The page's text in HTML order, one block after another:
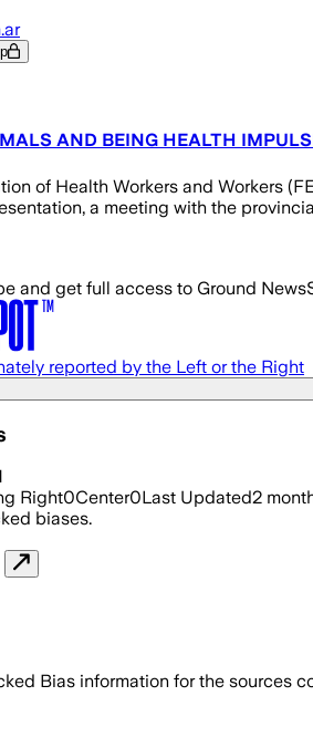
AND BEING HEALTH
of Health Workers and Workers
a meeting with the
and get full access to Ground News
reported by the Left or the Right
Right0Center0Last Updated2
biases.
Bias information for the sources